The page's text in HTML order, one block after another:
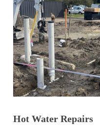
Hot Water Repairs